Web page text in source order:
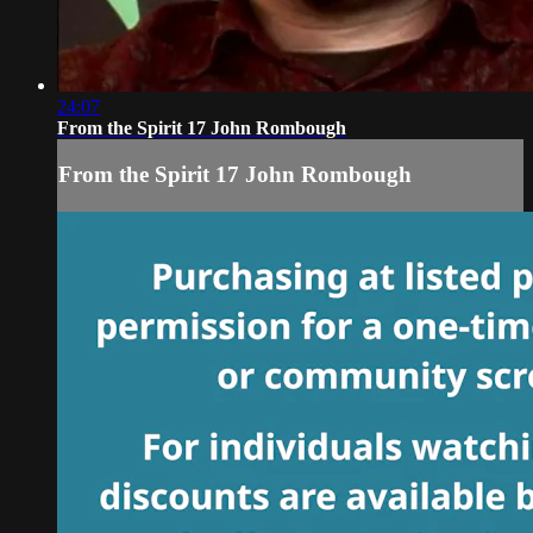
24:07
From the Spirit 17 John Rombough
From the Spirit 17 John Rombough